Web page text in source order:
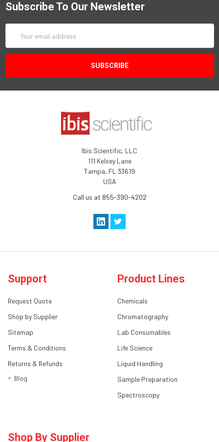
Subscribe To Our Newsletter
Address
Ibis Scientific, LLC
111 Kelsey Lane
Tampa, FL 33619
USA
Call us at 855-390-4202
Support
Request Quote
Shop by Supplier
Sitemap
Terms & Conditions
Returns & Refunds
Blog
Product Lines
Chemicals
Chromatography
Lab Consumables
Life Science
Liquid Handling
Sample Preparation
Spectroscopy
Shop By Supplier